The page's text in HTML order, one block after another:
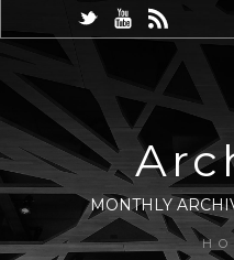
MONTHLY